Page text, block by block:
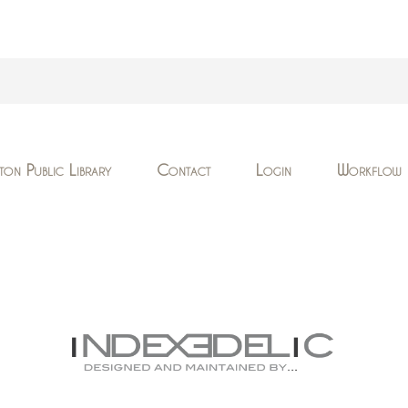
Public Library Contact Login Workflow